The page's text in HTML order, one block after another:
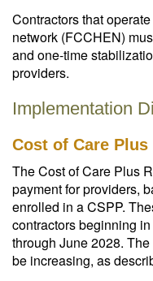
Contractors that
network (FCCHEN)
and one-time
providers.
Implementation
Cost of Care
The Cost of Care Plus
payment for providers,
enrolled in a CSPP.
contractors beginning
through June 2028.
be increasing, as